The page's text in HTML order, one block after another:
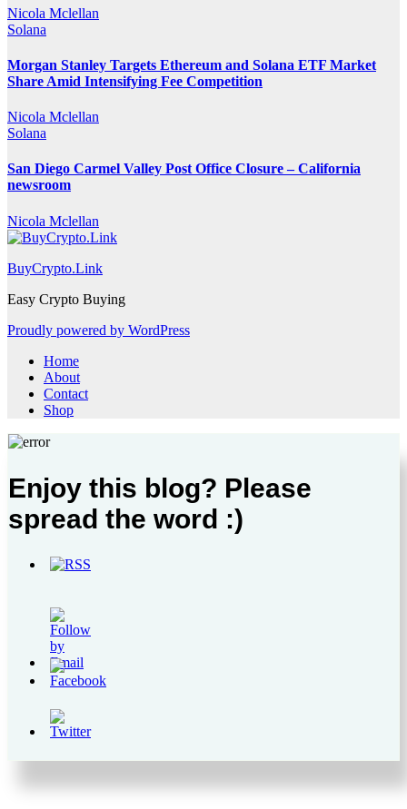
Nicola Mclellan
Solana
Morgan Stanley Targets Ethereum and Solana ETF Market
Share Amid Intensifying Fee Competition
Nicola Mclellan
Solana
San Diego Carmel Valley Post Office Closure – California
newsroom
Nicola Mclellan
BuyCrypto.Link
Easy Crypto Buying
Proudly powered by WordPress
Home
About
Contact
Shop
Enjoy this blog? Please
spread the word :)